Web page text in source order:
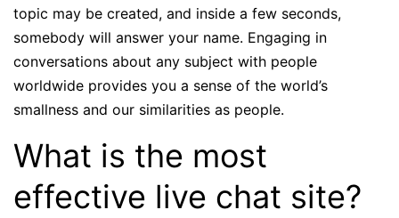
topic may be created, and inside a few seconds,
somebody will answer your name. Engaging in
conversations about any subject with people
worldwide provides you a sense of the world’s
smallness and our similarities as people.
What is the most
effective live chat site?